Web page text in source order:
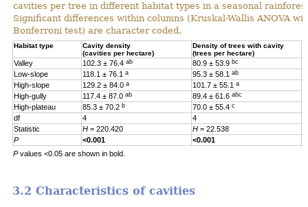
cavities per tree in different habitat types in a seasonal
Significant differences within columns (Kruskal-Wallis ANOVA
Bonferroni test) are character coded.
Habitat type
Cavity density
(cavities per hectare)
Density of trees with cavity
(trees per hectare)
Valley 102.3 ± 76.4 ab 80.9 ± 53.9 bc
Low-slope
118.1 ± 76.1 a 95.3 ± 58.1 ab
High-slope
129.2 ± 84.0 a 101.7 ± 55.1 a
High-gully
117.4 ± 87.0 ab 89.4 ± 61.6 abc
High-plateau
85.3 ± 70.2 b 70.0 ± 55.4 c
df
4 4
Statistic
H = 220.420 H = 22.538
P
<0.001 <0.001
Pvalues <0.05 are shown in bold.
3.2 Characteristics of cavities